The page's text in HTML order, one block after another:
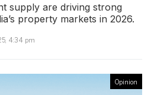
supply are driving strong
property markets in 2026.
4:34 pm
Opinion